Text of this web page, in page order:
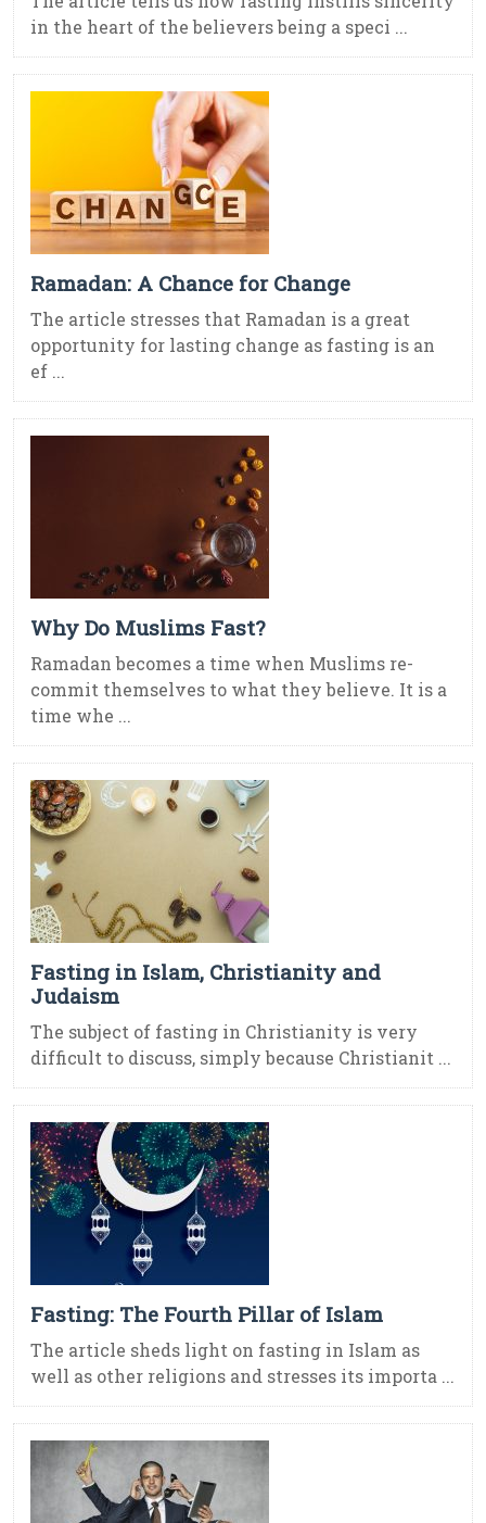
in the heart of the believers being a speci ...
Ramadan: A Chance for Change
The article stresses that Ramadan is a great
opportunity for lasting change as fasting is an
ef ...
Why Do Muslims Fast?
Ramadan becomes a time when Muslims re-
commit themselves to what they believe. It is a
time whe ...
Fasting in Islam, Christianity and
Judaism
The subject of fasting in Christianity is very
difficult to discuss, simply because Christianit ...
Fasting: The Fourth Pillar of Islam
The article sheds light on fasting in Islam as
well as other religions and stresses its importa ...